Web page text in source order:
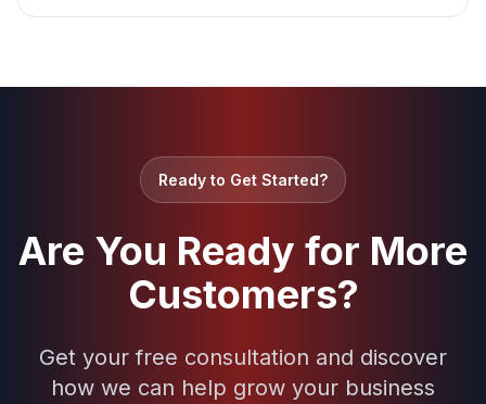
Ready to Get Started?
Are You Ready for More
Customers?
Get your free consultation and discover
how we can help grow your business